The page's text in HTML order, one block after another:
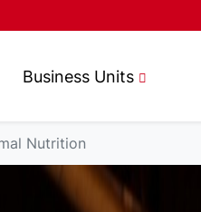
Business Units
Nutrition